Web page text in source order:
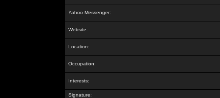
Yahoo Messenger:
Website:
Location:
Occupation:
Interests:
Signature: